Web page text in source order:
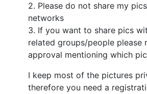
2. Please do not share my
networks
3. If you want to share pics
related groups/people please
approval mentioning which
I keep most of the pictures
therefore you need a